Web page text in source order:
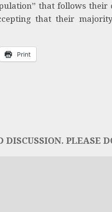
that follows their
that their majority
Print
PLEASE